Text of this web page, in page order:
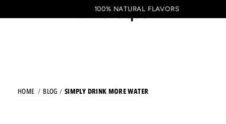
100% NATURAL FLAVORS
Shopping
cart
HOME BLOG SIMPLY DRINK MORE WATER